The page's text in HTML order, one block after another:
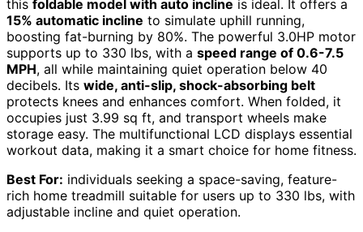
this foldable model with auto incline is ideal. It offers a
15% automatic incline to simulate uphill running,
boosting fat-burning by 80%. The powerful 3.0HP motor
supports up to 330 lbs, with a speed range of 0.6-7.5
MPH, all while maintaining quiet operation below 40
decibels. Its wide, anti-slip, shock-absorbing belt
protects knees and enhances comfort. When folded, it
occupies just 3.99 sq ft, and transport wheels make
storage easy. The multifunctional LCD displays essential
workout data, making it a smart choice for home fitness.
Best For: individuals seeking a space-saving, feature-
rich home treadmill suitable for users up to 330 lbs, with
adjustable incline and quiet operation.